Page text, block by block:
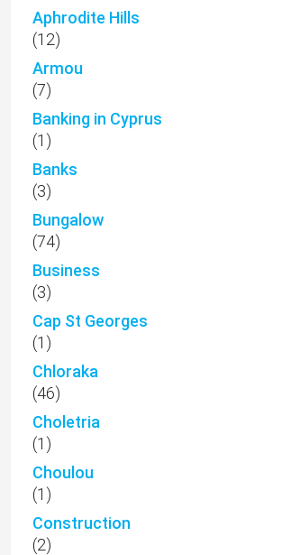
Aphrodite Hills
(12)
Armou
(7)
Banking in Cyprus
(1)
Banks
(3)
Bungalow
(74)
Business
(3)
Cap St Georges
(1)
Chloraka
(46)
Choletria
(1)
Choulou
(1)
Construction
(2)